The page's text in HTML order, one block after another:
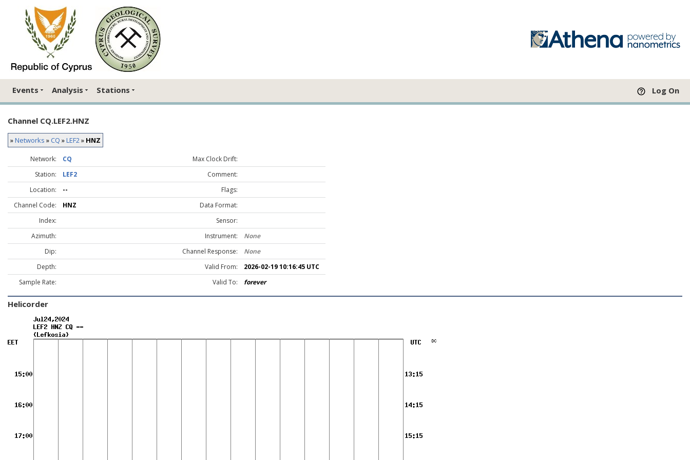
Events Analysis Stations Log On
Channel CQ.LEF2.HNZ
»Networks » CQ »LEF2 » HNZ
Network: CQ
Max Clock Drift:
Station:
LEF2
Comment:
Location:
--
Flags:
Channel Code:
HNZ
Data Format:
Index:
Sensor:
Azimuth:
Instrument:
None
Dip:
Channel Response:
None
Depth:
Valid From:
2026-02-19 10:16:45 UTC
Sample Rate:
Valid To: forever
Helicorder